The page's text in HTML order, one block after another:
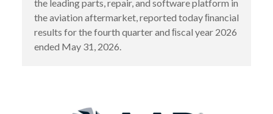
the leading parts, repair, and software platform in
the aviation aftermarket, reported today ﬁnancial
results for the fourth quarter and ﬁscal year 2026
ended May 31, 2026.